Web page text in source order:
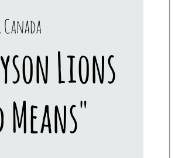
Canada
Lions